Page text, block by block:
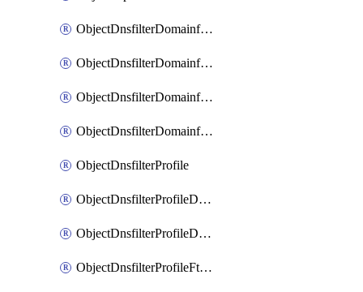
ObjectDnsfilterDomainfilter
ObjectDnsfilterDomainfilterEntries
ObjectDnsfilterDomainfilterEntriesMove
ObjectDnsfilterDomainfilterEntriesSort
ObjectDnsfilterProfile
ObjectDnsfilterProfileDnstranslation
ObjectDnsfilterProfileDomainfilter
ObjectDnsfilterProfileFtgddns